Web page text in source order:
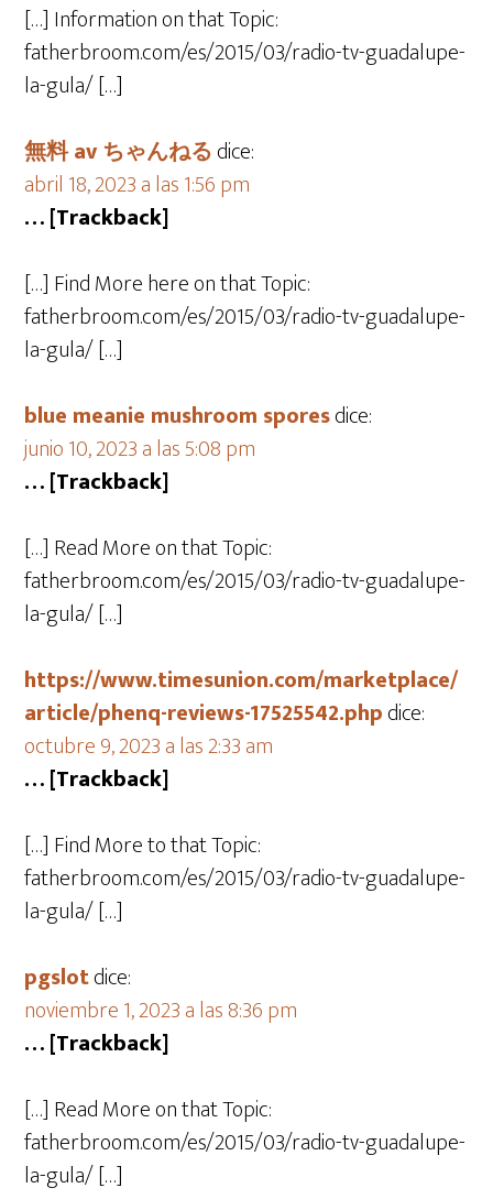
[…] Information on that Topic:
fatherbroom.com/es/2015/03/radio-tv-guadalupe-
la-gula/ […]
無料 av ちゃんねる dice:
abril 18, 2023 a las 1:56 pm
… [Trackback]
[…] Find More here on that Topic:
fatherbroom.com/es/2015/03/radio-tv-guadalupe-
la-gula/ […]
blue meanie mushroom sporesdice:
junio 10, 2023 a las 5:08 pm
… [Trackback]
[…] Read More on that Topic:
fatherbroom.com/es/2015/03/radio-tv-guadalupe-
la-gula/ […]
https://www.timesunion.com/marketplace/
article/phenq-reviews-17525542.phpdice:
octubre 9, 2023 a las 2:33 am
… [Trackback]
[…] Find More to that Topic:
fatherbroom.com/es/2015/03/radio-tv-guadalupe-
la-gula/ […]
pgslotdice:
noviembre 1, 2023 a las 8:36 pm
… [Trackback]
[…] Read More on that Topic:
fatherbroom.com/es/2015/03/radio-tv-guadalupe-
la-gula/ […]